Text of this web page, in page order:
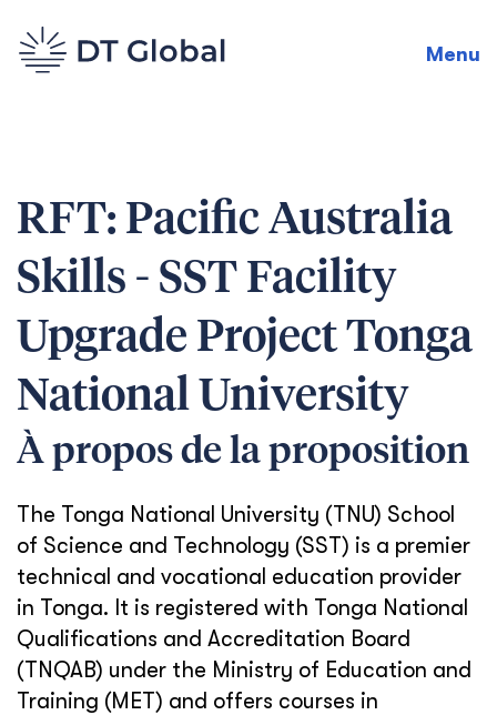
Menu
RFT: Pacific Australia
Skills - SST Facility
Upgrade Project Tonga
National University
À propos de la proposition
The Tonga National University (TNU) School
of Science and Technology (SST) is a premier
technical and vocational education provider
in Tonga. It is registered with Tonga National
Qualifications and Accreditation Board
(TNQAB) under the Ministry of Education and
Training (MET) and offers courses in